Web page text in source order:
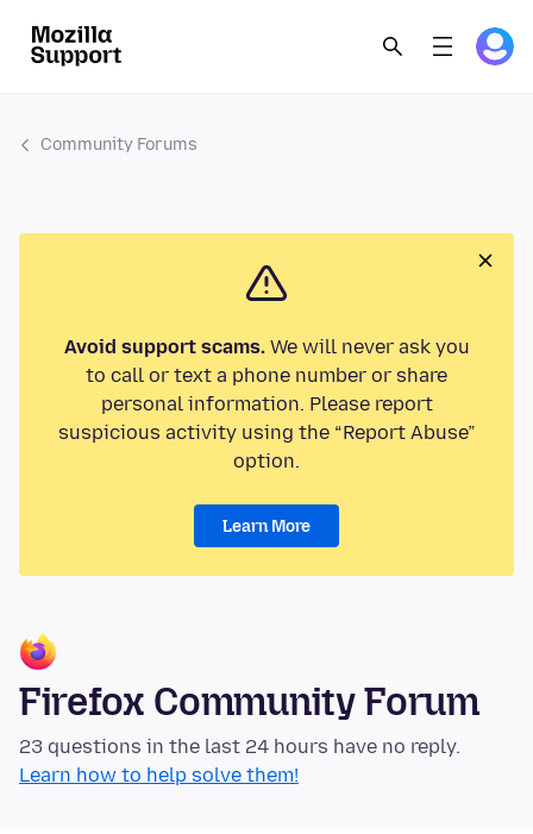
Community Forums
Avoid support scams.We will never ask you
to call or text a phone number or share
personal information. Please report
suspicious activity using the “Report Abuse”
option.
Learn More
Firefox Community Forum
23 questions in the last 24 hours have no reply.
Learn how to help solve them!